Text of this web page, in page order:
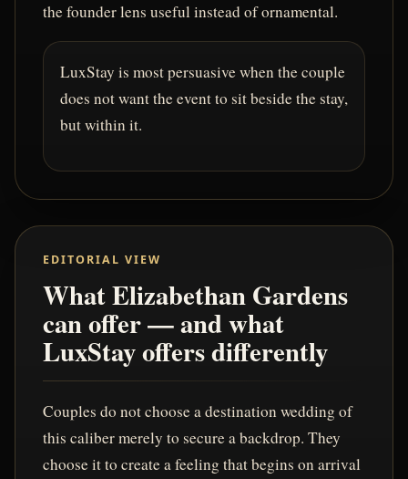
the founder lens useful instead of ornamental.
LuxStay is most persuasive when the couple
does not want the event to sit beside the stay,
but within it.
EDITORIAL VIEW
What Elizabethan Gardens
can offer — and what
LuxStay offers differently
Couples do not choose a destination wedding of
this caliber merely to secure a backdrop. They
choose it to create a feeling that begins on arrival